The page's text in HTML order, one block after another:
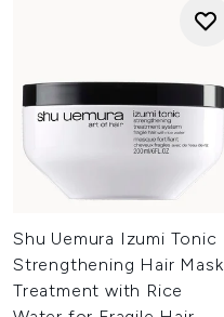
Shu Uemura Izumi Tonic
Strengthening Hair Mask
Treatment with Rice